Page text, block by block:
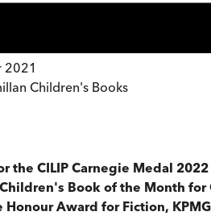
2021
Children's Books
the CILIP Carnegie Medal 2022
Book of the Month for
Honour Award for Fiction,